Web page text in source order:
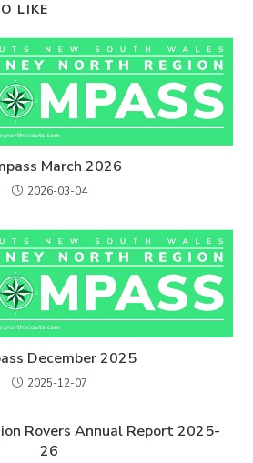
LIKE
March 2026
2026-03-04
December 2025
2025-12-07
Rovers Annual Report 2025-
26